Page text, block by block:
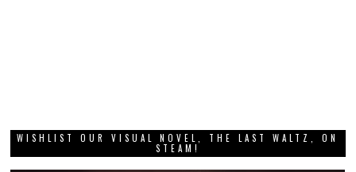
WISHLIST OUR VISUAL NOVEL, THE LAST WALTZ, ON
STEAM!